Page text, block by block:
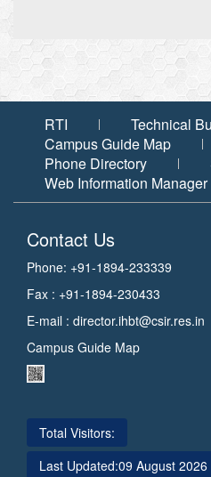
RTI
Technical
Campus Guide Map
Phone Directory
Web Information Manager
Contact Us
Phone: +91-1894-233339
Fax : +91-1894-230433
E-mail : director.ihbt@csir.res.in
Campus Guide Map
Total Visitors:
Last Updated:09 August 2026